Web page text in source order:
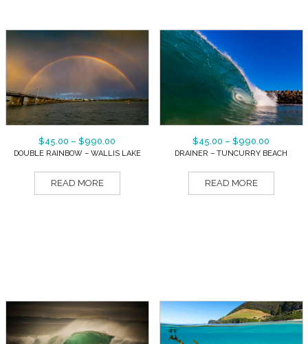
$45.00 – $990.00
DOUBLE RAINBOW – WALLIS LAKE
READ MORE
$45.00 – $990.00
DRAINER – TUNCURRY BEACH
READ MORE